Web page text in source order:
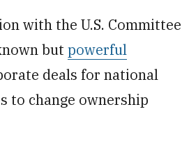
with the U.S. Committee
but powerful
deals for national
to change ownership